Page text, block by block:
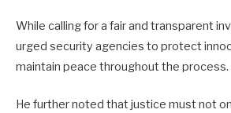
While calling for a fair and transparent
urged security agencies to protect
maintain peace throughout the process.
He further noted that justice must not